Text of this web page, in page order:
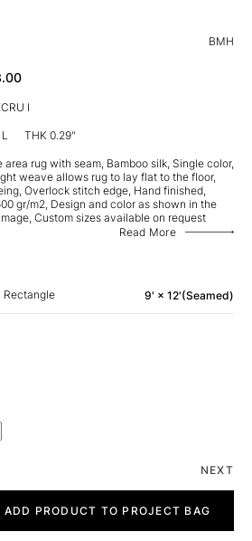
BMH
I
THK 0.29"
area rug with seam, Bamboo silk, Single color,
weave allows rug to lay flat to the floor,
Overlock stitch edge, Hand finished,
gr/m2, Design and color as shown in the
Custom sizes available on request
Read More
Rectangle 9' × 12'(Seamed)
NEXT
ADD PRODUCT TO PROJECT BAG